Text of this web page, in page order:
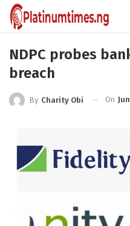
NDPC probes
breach
By Charity Obi On